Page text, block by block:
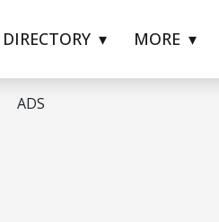
DIRECTORY MORE
ADS